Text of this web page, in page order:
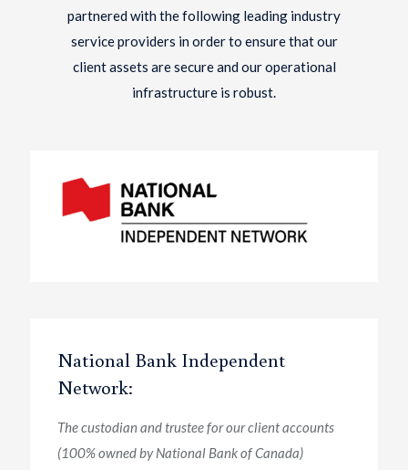
partnered with the following leading industry
service providers in order to ensure that our
client assets are secure and our operational
infrastructure is robust.
National Bank Independent
Network:
The custodian and trustee for our client accounts
(100% owned by National Bank of Canada)